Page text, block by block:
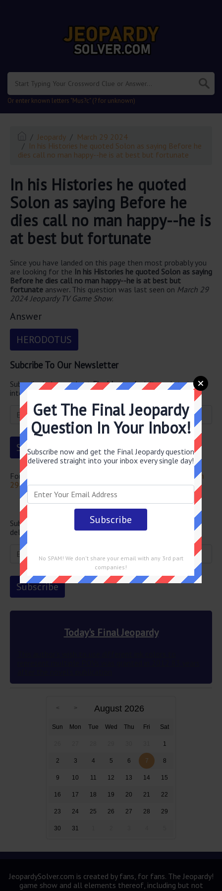
Or enter known letters "Mus?c" (? for unknown)
Jeopardy
March 29 2024
In his Histories he quoted Solon as saying Before he
dies call no man happy--he is at best but fortunate
In his Histories he quoted
Solon as saying Before he
dies call no man happy--he is
at best but fortunate
Since you have landed on this page then most probably you
are looking for the In his Histories he quoted Solon as saying
Before he dies call no man happy--he is at best but
fortunate answer. This question was last seen on March 29
2024 Jeopardy TV Game Show.
Answer
HERODOTUS
Subcribe To Our Newsletter
Subscribe below and getFinal Jeopardydelivered straight
into your email every single day!
For more questions from this episode visit
Jeopardy March
29 2024 Answers
Newsletter
Subscribe below and get the Final Jeopardy question
delivered straight into your email every single day!
Today's Final Jeopardy
August 2026
Sun Mon Tue Wed Thu Fri Sat
1
2 3 4 5 6 7 8
9 10 11 12 13 14 15
16 17 18 19 20 21 22
23 24 25 26 27 28 29
30 31
JeopardySolver.com is created by fans, for fans. The Jeopardy!
game show and all elements thereof, including but not
Get The Final Jeopardy
Question In Your Inbox!
Subscribe now and get the Final Jeopardy question
delivered straight into your inbox every single day!
No SPAM! We don't share your email with any 3rd part
companies!